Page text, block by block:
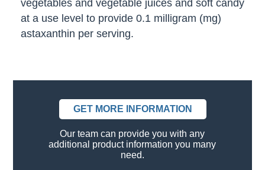
vegetables and vegetable juices and soft candy
at a use level to provide 0.1 milligram (mg)
astaxanthin per serving.
GET MORE INFORMATION
Our team can provide you with any
additional product information you many
need.